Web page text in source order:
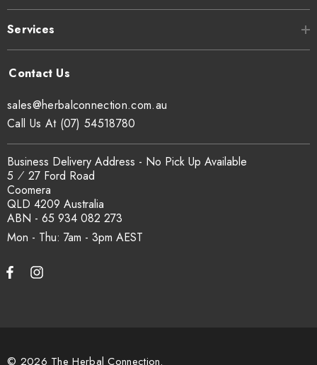
Services
Mon - Thu: 7am - 3pm
sales@herbalconnection.com.au
Business Delivery Address - No Pick Up Available
5 ⁄ 27 Ford Road
Coomera
QLD 4209 Australia
ABN - 65 934 082 273
Call Us At (07) 54518780
© 2026 The Herbal Connection.